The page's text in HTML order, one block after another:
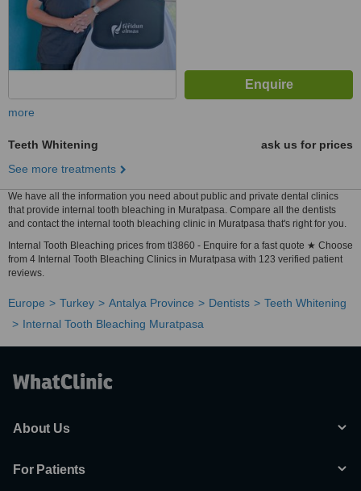
more
Teeth Whitening
ask us for prices
See more treatments
We have all the information you need about public and private dental clinics
that provide internal tooth bleaching in Muratpasa. Compare all the dentists
and contact the internal tooth bleaching clinic in Muratpasa that's right for you.
Internal Tooth Bleaching prices from tl3860 - Enquire for a fast quote ★ Choose
from 4 Internal Tooth Bleaching Clinics in Muratpasa with 123 verified patient
reviews.
Europe Turkey Antalya Province Dentists
Teeth Whitening
Internal Tooth Bleaching Muratpasa
About Us
For Patients